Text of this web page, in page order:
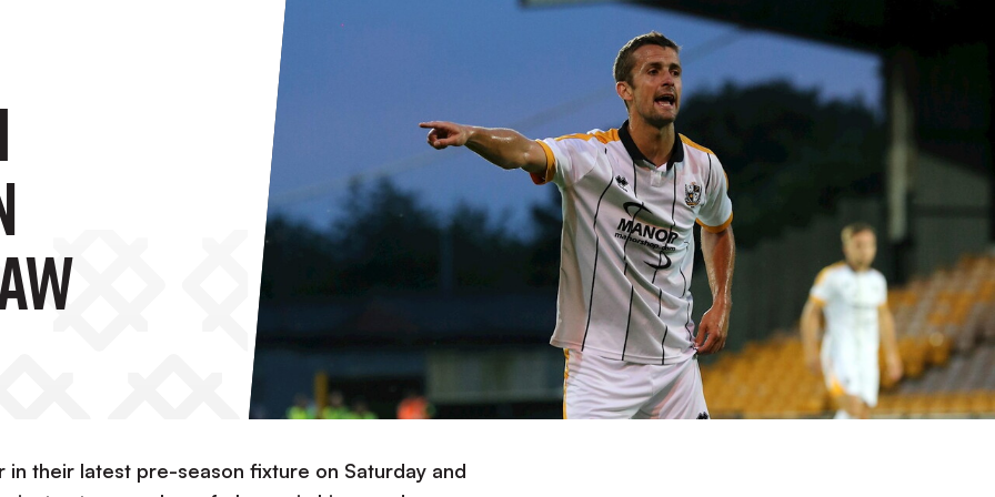
their latest pre-season fixture on Saturday and